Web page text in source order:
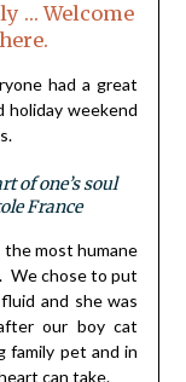
… Welcome
had a great
weekend
of one’s soul
France
the most humane
We chose to put
and she was
our boy cat
family pet and in
can take.